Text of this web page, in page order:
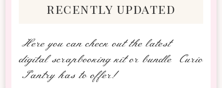
recently updated
Here you can check out the latest
digital scrapbooking kit or bundle Curio
Pantry has to offer!